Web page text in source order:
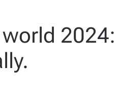
2024: